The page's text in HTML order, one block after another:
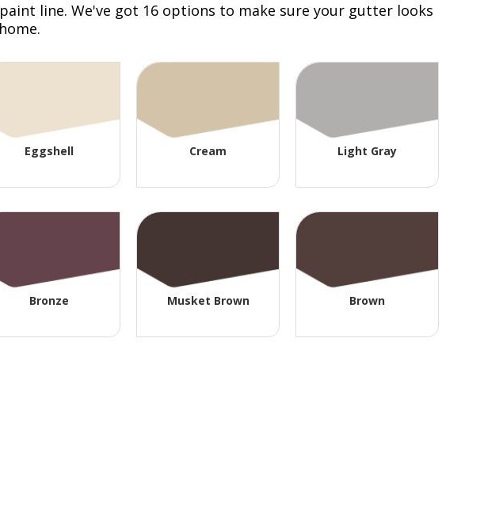
line. We've got 16 options to make sure your gutter looks
Eggshell Cream Light Gray
Bronze Musket Brown Brown